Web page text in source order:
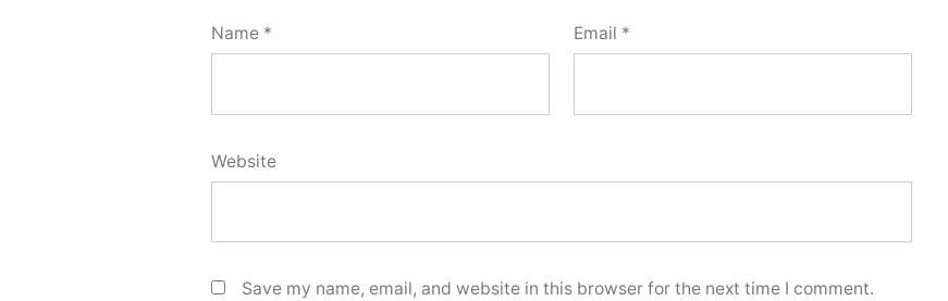
Name * Email *
Website
Save my name, email, and website in this browser for the next time I comment.